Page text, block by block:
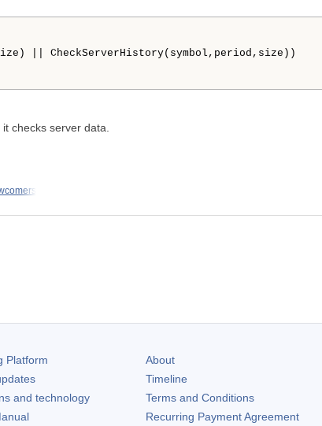
|| CheckServerHistory(symbol,period,size))
checks server data.
Platform
and technology
About
Timeline
Terms and Conditions
Recurring Payment Agreement